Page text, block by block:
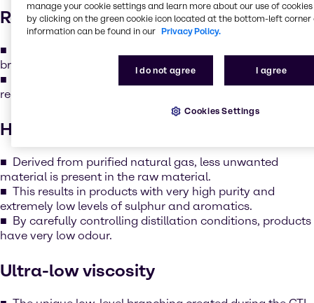
Readily biodegradable
break down more easily in nature.
This means the products fully meet the criteria for
readily biodegradable classification.
High purity
Derived from purified natural gas, less unwanted
material is present in the raw material.
This results in products with very high purity and
extremely low levels of sulphur and aromatics.
By carefully controlling distillation conditions, products
have very low odour.
Ultra-low viscosity
manage your cookie settings and learn more about our use of cookies
by clicking on the green cookie icon located at the bottom-left corner
information can be found in our Privacy Policy.
I do not agree I agree
Cookies Settings